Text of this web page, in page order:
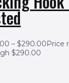
– $290.00Price
$290.00